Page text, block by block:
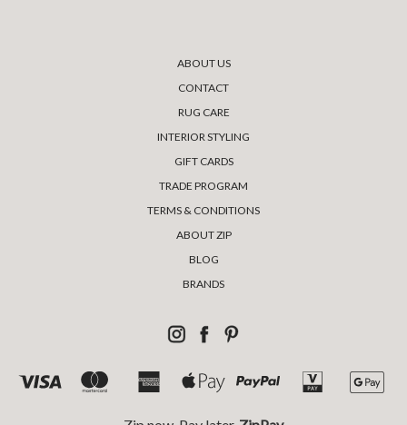
ABOUT US
CONTACT
RUG CARE
INTERIOR STYLING
GIFT CARDS
TRADE PROGRAM
TERMS & CONDITIONS
ABOUT ZIP
BLOG
BRANDS